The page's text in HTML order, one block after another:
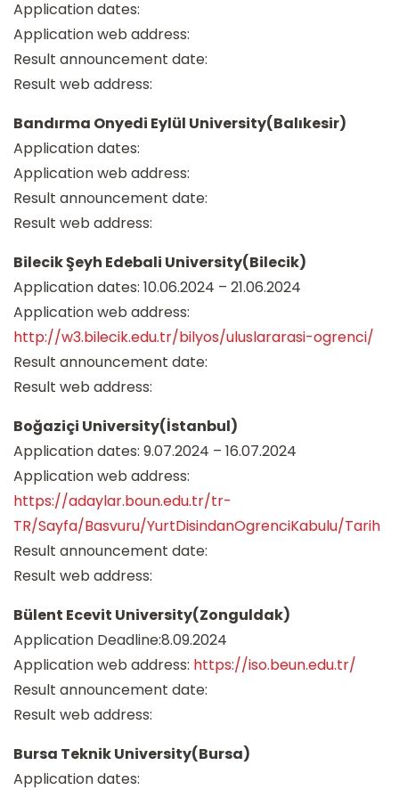
Application dates:
Application web address:
Result announcement date:
Result web address:
Bandırma Onyedi Eylül University(Balıkesir)
Application dates:
Application web address:
Result announcement date:
Result web address:
Bilecik Şeyh Edebali University(Bilecik)
Application dates: 10.06.2024 – 21.06.2024
Application web address:
http://w3.bilecik.edu.tr/bilyos/uluslararasi-ogrenci/
Result announcement date:
Result web address:
Boğaziçi University(İstanbul)
Application dates: 9.07.2024 – 16.07.2024
Application web address:
https://adaylar.boun.edu.tr/tr-
TR/Sayfa/Basvuru/YurtDisindanOgrenciKabulu/Tarih
Result announcement date:
Result web address:
Bülent Ecevit University(Zonguldak)
Application Deadline:8.09.2024
Application web address: https://iso.beun.edu.tr/
Result announcement date:
Result web address:
Bursa Teknik University(Bursa)
Application dates: